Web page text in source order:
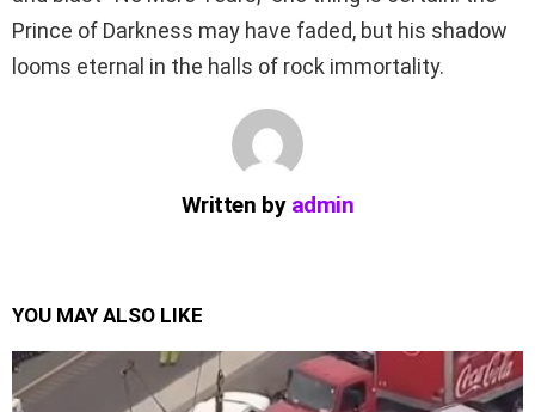
Prince of Darkness may have faded, but his shadow
looms eternal in the halls of rock immortality.
Written by admin
YOU MAY ALSO LIKE